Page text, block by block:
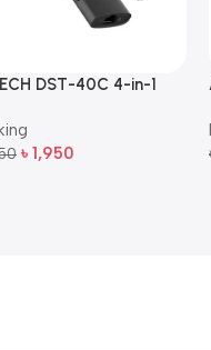
DST-40C 4-in-1
৳ 1,950